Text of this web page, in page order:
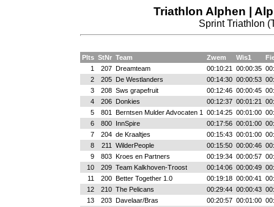
Triathlon Alphen |
Sprint Triathlon
Plts StNr Team Zwem Wis1
1
207 Dreamteam 00:10:21 00:00:35
2
205 De Westlanders 00:14:30 00:00:53
3
208 Sws grapefruit 00:12:46 00:00:45
4
206 Donkies 00:12:37 00:01:21
5
801 Berntsen Mulder Advocaten 1 00:14:25 00:01:00
6
800 InnSpire 00:17:56 00:01:00
7
204 de Kraaltjes 00:15:43 00:01:00
8
211 WilderPeople 00:15:50 00:00:46
9
803 Kroes en Partners 00:19:34 00:00:57
10
209 Team Kalkhoven-Troost 00:14:06 00:00:49
11
200 Better Together 1.0 00:19:18 00:00:41
12
210 The Pelicans 00:29:44 00:00:43
13
203 Davelaar/Bras 00:20:57 00:01:00